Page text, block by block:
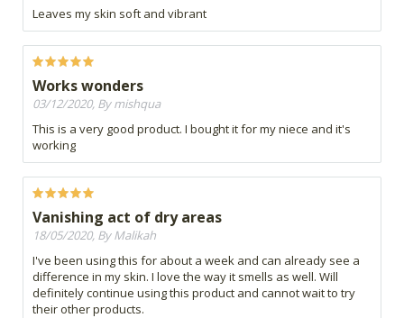
Leaves my skin soft and vibrant
Works wonders
03/12/2020, By mishqua
This is a very good product. I bought it for my niece and it's
working
Vanishing act of dry areas
18/05/2020, By Malikah
I've been using this for about a week and can already see a
difference in my skin. I love the way it smells as well. Will
definitely continue using this product and cannot wait to try
their other products.